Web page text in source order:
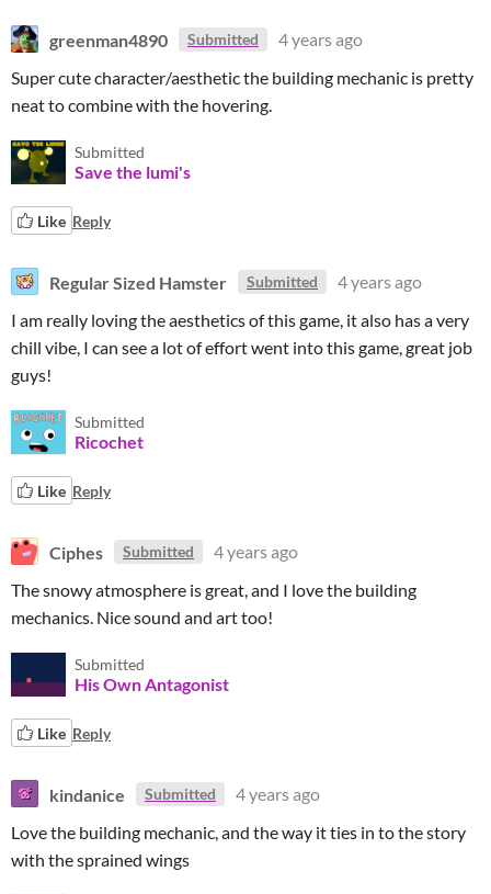
greenman4890 Submitted
4 years ago
Super cute character/aesthetic the building mechanic is pretty
neat to combine with the hovering.
Submitted
Save the lumi's
Like Reply
Regular Sized Hamster Submitted
4 years ago
I am really loving the aesthetics of this game, it also has a very
chill vibe, I can see a lot of effort went into this game, great job
guys!
Submitted
Ricochet
Like Reply
Ciphes Submitted
4 years ago
The snowy atmosphere is great, and I love the building
mechanics. Nice sound and art too!
Submitted
His Own Antagonist
Like Reply
kindanice Submitted
4 years ago
Love the building mechanic, and the way it ties in to the story
with the sprained wings